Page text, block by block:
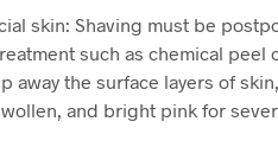
skin: Shaving must be
such as chemical peel
away the surface layers of
and bright pink for